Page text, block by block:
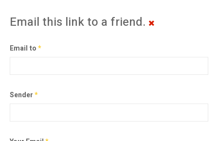
Email this link to a friend.
Email to*
Sender*